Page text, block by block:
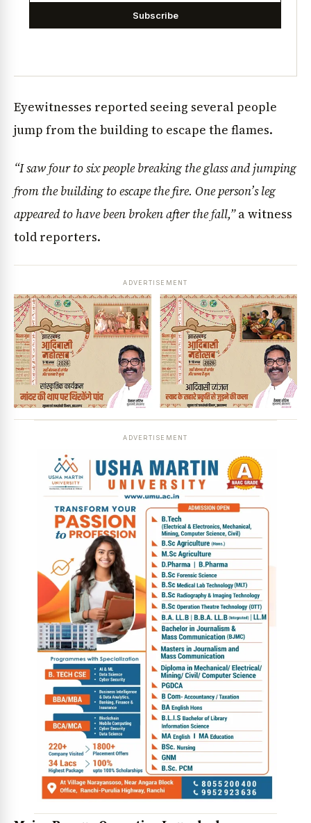
Subscribe
Eyewitnesses reported seeing several people
jump from the building to escape the flames.
“I saw four to six people breaking the glass and jumping
from the building to escape the fire. One person’s leg
appeared to have been broken after the fall,”a witness
told reporters.
ADVERTISEMENT
ADVERTISEMENT